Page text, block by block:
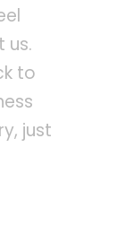
us.
to
just